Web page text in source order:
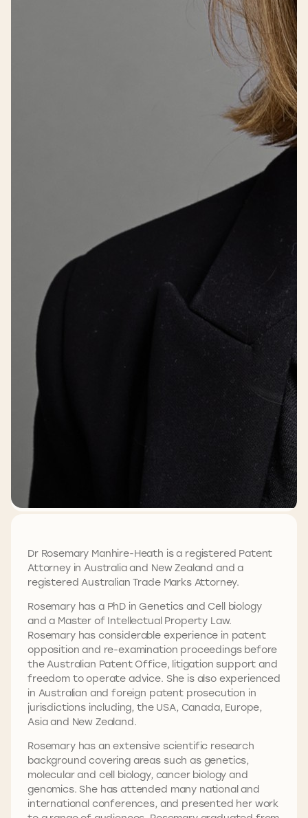
Dr Rosemary Manhire-Heath is a registered Patent
Attorney in Australia and New Zealand and a
registered Australian Trade Marks Attorney.
Rosemary has a PhD in Genetics and Cell biology
and a Master of Intellectual Property Law.
Rosemary has considerable experience in patent
opposition and re-examination proceedings before
the Australian Patent Office, litigation support and
freedom to operate advice. She is also experienced
in Australian and foreign patent prosecution in
jurisdictions including, the USA, Canada, Europe,
Asia and New Zealand.
Rosemary has an extensive scientific research
background covering areas such as genetics,
molecular and cell biology, cancer biology and
genomics. She has attended many national and
international conferences, and presented her work